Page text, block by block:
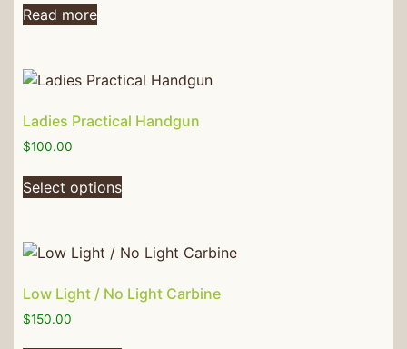
Read more
Ladies Practical Handgun
$100.00
Select options
Low Light / No Light Carbine
$150.00